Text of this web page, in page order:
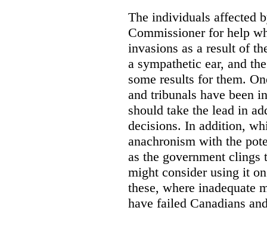
The individuals affected
Commissioner for help
invasions as a result of
a sympathetic ear, and
some results for them.
and tribunals have been
should take the lead in
decisions. In addition,
anachronism with the
as the government
might consider using it
these, where inadequate
have failed Canadians